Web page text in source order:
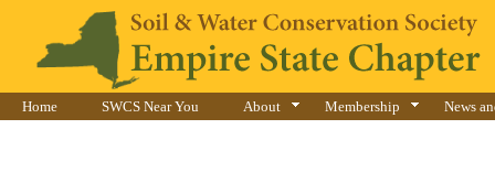
Home SWCS Near You About Membership News